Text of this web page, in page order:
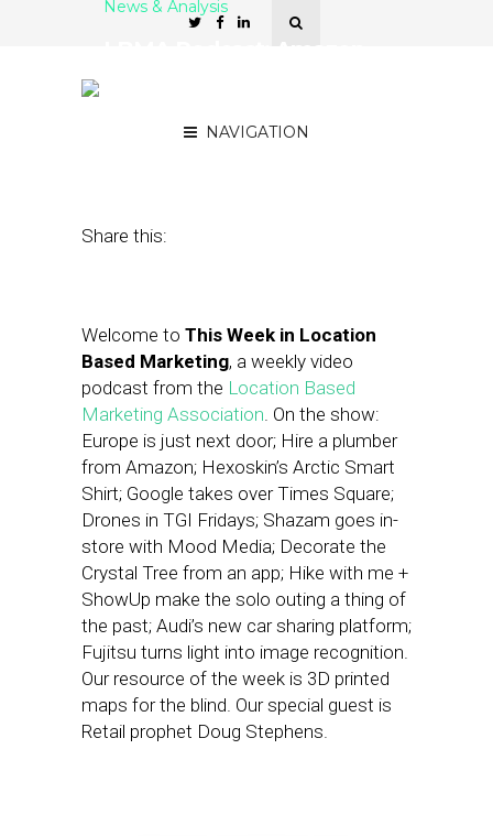
NAVIGATION
News & Analysis
Share this:
Welcome to This Week in Location
Based Marketing, a weekly video
podcast from the Location Based
Marketing Association. On the show:
Europe is just next door; Hire a plumber
from Amazon; Hexoskin’s Arctic Smart
Shirt; Google takes over Times Square;
Drones in TGI Fridays; Shazam goes in-
store with Mood Media; Decorate the
Crystal Tree from an app; Hike with me +
ShowUp make the solo outing a thing of
the past; Audi’s new car sharing platform;
Fujitsu turns light into image recognition.
Our resource of the week is 3D printed
maps for the blind. Our special guest is
Retail prophet Doug Stephens.